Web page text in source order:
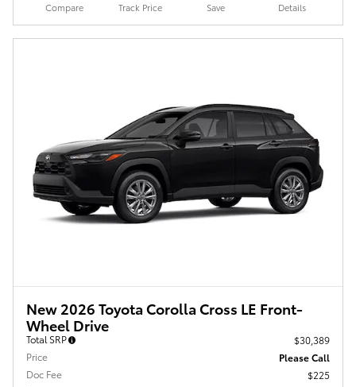
Compare Track Price Save Details
New 2026 Toyota Corolla Cross LE Front-
Wheel Drive
Total SRP
$30,389
Price
Please Call
Doc Fee
$225